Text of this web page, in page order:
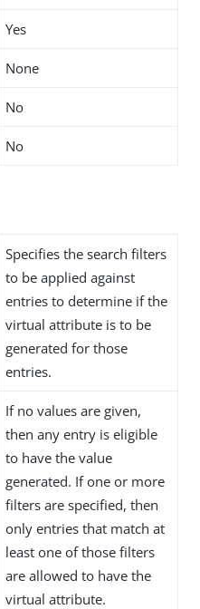
Yes
None
No
No
Specifies the search filters
to be applied against
entries to determine if the
virtual attribute is to be
generated for those
entries.
If no values are given,
then any entry is eligible
to have the value
generated. If one or more
filters are specified, then
only entries that match at
least one of those filters
are allowed to have the
virtual attribute.